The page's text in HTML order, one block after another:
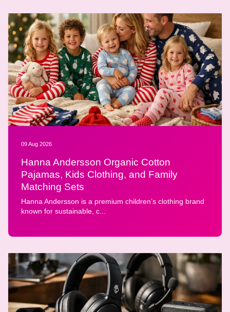
09 Aug 2026
Hanna Andersson Organic Cotton
Pajamas, Kids Clothing, and Family
Matching Sets
Hanna Andersson is a premium children’s clothing brand
known for sustainable, c...